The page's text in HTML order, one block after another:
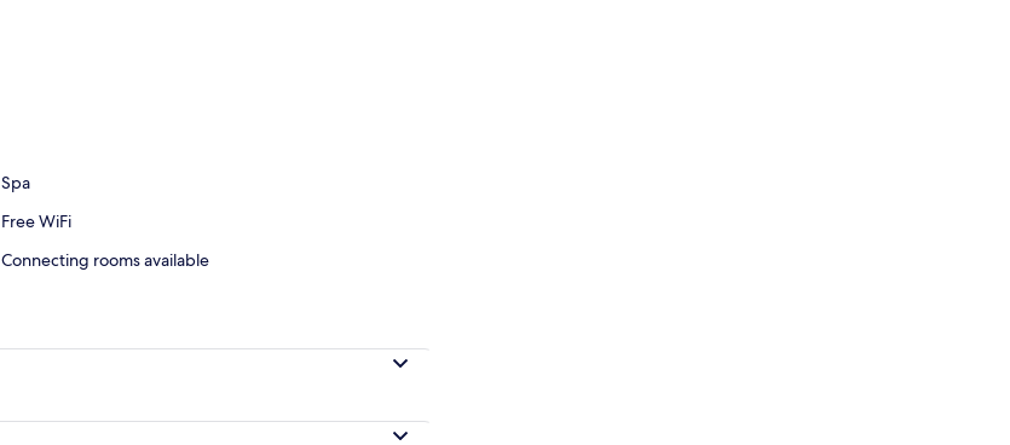
Spa
Free WiFi
Connecting rooms available